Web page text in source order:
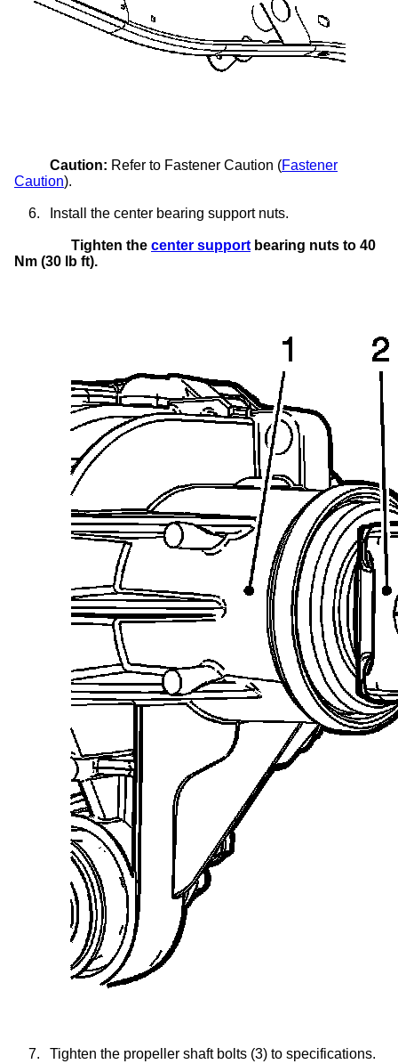
Caution: Refer to Fastener Caution (Fastener
Caution).
6. Install the center bearing support nuts.
Tighten the center support bearing nuts to 40
Nm (30 lb ft).
7. Tighten the propeller shaft bolts (3) to specifications.